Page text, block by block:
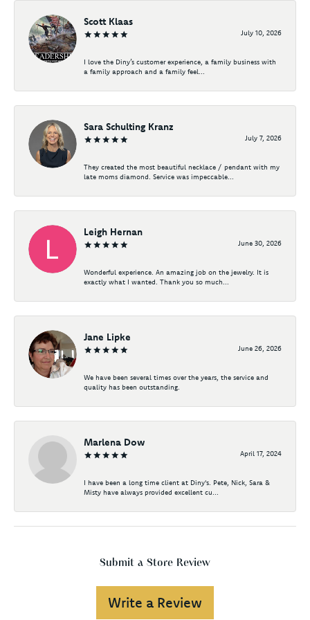
Scott Klaas
July 10, 2026
I love the Diny’s customer experience, a family business with
a family approach and a family feel...
Sara Schulting Kranz
July 7, 2026
They created the most beautiful necklace / pendant with my
late moms diamond. Service was impeccable...
Leigh Hernan
June 30, 2026
Wonderful experience. An amazing job on the jewelry. It is
exactly what I wanted. Thank you so much...
Jane Lipke
June 26, 2026
We have been several times over the years, the service and
quality has been outstanding.
Marlena Dow
April 17, 2024
I have been a long time client at Diny's. Pete, Nick, Sara &
Misty have always provided excellent cu...
Submit a Store Review
Write a Review